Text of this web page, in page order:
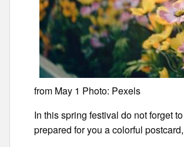
from May 1 Photo: Pexels
In this spring festival do not forget
prepared for you a colorful